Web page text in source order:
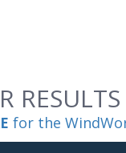
for the